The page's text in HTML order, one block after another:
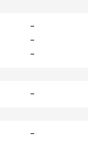
-
-
-
-
-